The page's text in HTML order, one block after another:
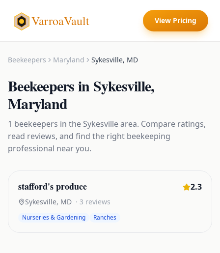
VarroaVault View Pricing
Beekeepers Maryland Sykesville, MD
BeekeepersinSykesville,
Maryland
1 beekeepers in the Sykesvillearea. Compare ratings,
read reviews, and find the right beekeeping
professional near you.
stafford's produce 2.3
Sykesville, MD · 3 reviews
Nurseries & Gardening Ranches